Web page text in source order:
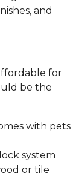
and
for
be the
with pets
system
or tile